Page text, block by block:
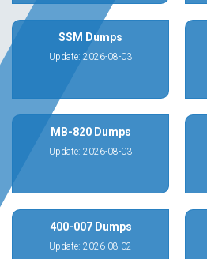
SSM Dumps
Update: 2026-08-03
MB-820 Dumps
Update: 2026-08-03
400-007 Dumps
Update: 2026-08-02